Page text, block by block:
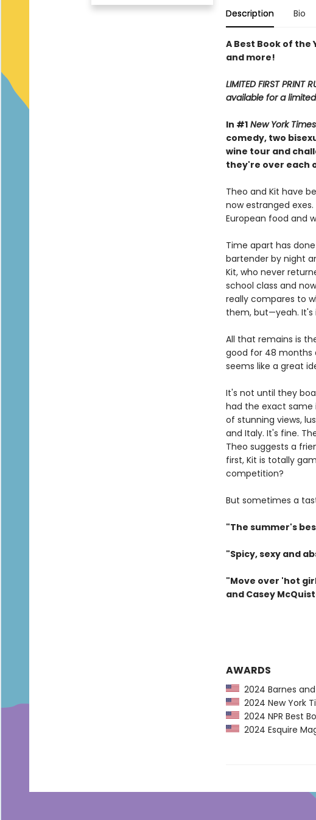
Description Bio
A Best Book of the
and more!
LIMITED FIRST
available for a
In #1New York Times
comedy, two
wine tour and
they're over each
Theo and Kit have
now estranged
European food and
Time apart has
bartender by night
Kit, who never
school class and
really compares to
them, but—yeah. It's
All that remains is
good for 48 months
seems like a great
It's not until they
had the exact same
of stunning views,
and Italy. It's fine.
Theo suggests a
first, Kit is totally
competition?
But sometimes a
"The summer's
"Spicy, sexy and
"Move over 'hot
and Casey
AWARDS
2024 Barnes and
2024 New York
2024 NPR Best
2024 Esquire